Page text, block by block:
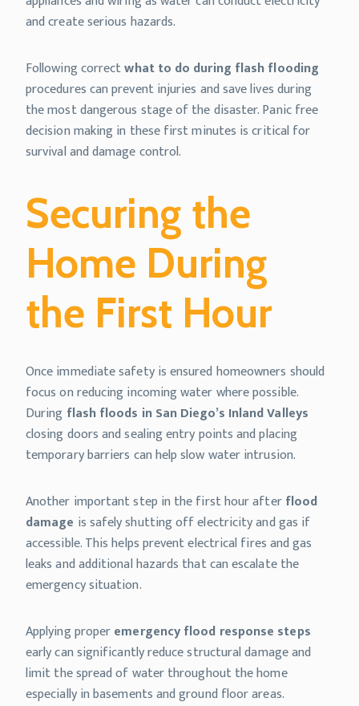
and create serious hazards.
Following correctwhat to do during flash flooding
procedures can prevent injuries and save lives during
the most dangerous stage of the disaster. Panic free
decision making in these first minutes is critical for
survival and damage control.
Securing the
Home During
the First Hour
Once immediate safety is ensured homeowners should
focus on reducing incoming water where possible.
During flash floods in San Diego’s Inland Valleys
closing doors and sealing entry points and placing
temporary barriers can help slow water intrusion.
Another important step in the first hour afterflood
damage is safely shutting off electricity and gas if
accessible. This helps prevent electrical fires and gas
leaks and additional hazards that can escalate the
emergency situation.
Applying properemergency flood response steps
early can significantly reduce structural damage and
limit the spread of water throughout the home
especially in basements and ground floor areas.